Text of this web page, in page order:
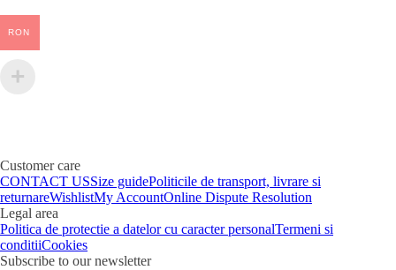
Customer care
CONTACT USSize guidePoliticile de transport, livrare si
returnareWishlistMy AccountOnline Dispute Resolution
Legal area
Politica de protectie a datelor cu caracter personalTermeni si
conditiiCookies
Subscribe to our newsletter
RON